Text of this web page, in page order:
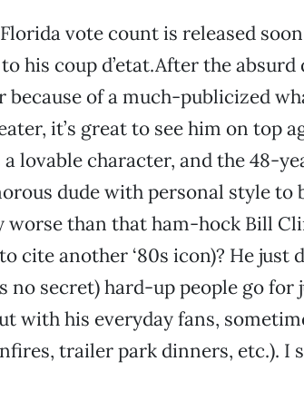
vote count is released
his coup d’etat.After the
because of a much-publicized
it’s great to see him on top
lovable character, and the 48-
dude with personal style to
worse than that ham-hock Bill
cite another ‘80s icon)? He just
no secret) hard-up people go for
with his everyday fans,
trailer park dinners, etc.). I